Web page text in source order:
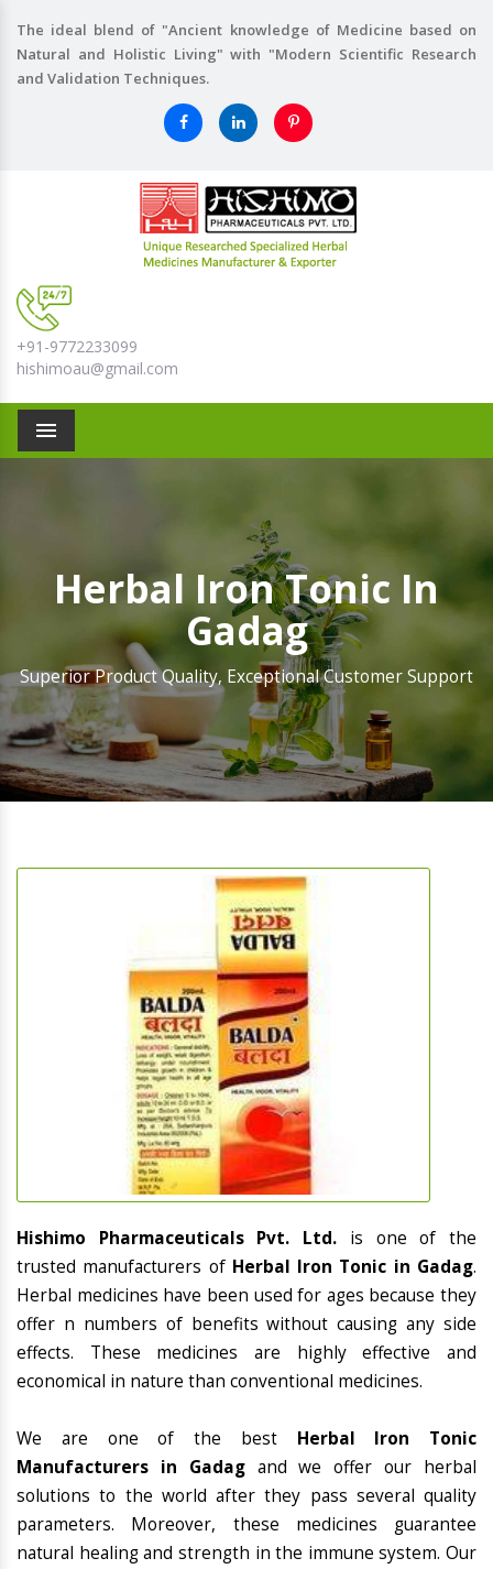
The ideal blend of "Ancient knowledge of Medicine based on
Natural and Holistic Living" with "Modern Scientific Research
and Validation Techniques.
+91-9772233099
hishimoau@gmail.com
Menu
Herbal Iron Tonic In
Gadag
Superior Product Quality, Exceptional Customer Support
Hishimo Pharmaceuticals Pvt. Ltd. is one of the
trusted manufacturers of Herbal Iron Tonic in Gadag.
Herbal medicines have been used for ages because they
offer n numbers of benefits without causing any side
effects. These medicines are highly effective and
economical in nature than conventional medicines.
We are one of the best Herbal Iron Tonic
Manufacturers in Gadagand we offer our herbal
solutions to the world after they pass several quality
parameters. Moreover, these medicines guarantee
natural healing and strength in the immune system. Our